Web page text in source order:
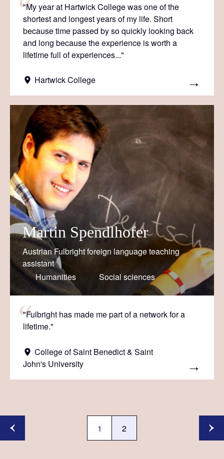
"My year at Hartwick College was one of the
shortest and longest years of my life. Short
because time passed by so quickly looking back
and long because the experience is worth a
lifetime full of experiences..."
Hartwick College
Martin Spendlhofer
Austrian Fulbright foreign language teaching
assistant
Humanities
Social sciences
"Fulbright has made me part of a network for a
lifetime."
College of Saint Benedict & Saint
John's University
1 2